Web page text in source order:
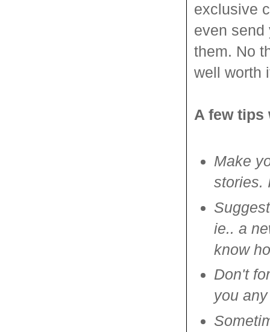
exclusive
even send
them. No
well worth
A few tips
Make
stories.
ie.. a
know
Don't
you